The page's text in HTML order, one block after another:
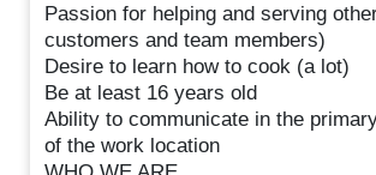
Passion for helping and serving
customers and team members)
Desire to learn how to cook (a lot)
Be at least 16 years old
Ability to communicate in the
of the work location